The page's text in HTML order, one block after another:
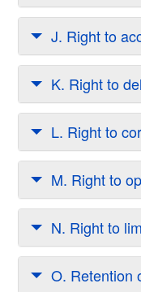
J. Right to
K. Right to
L. Right to
M. Right to
N. Right to
O. Retention